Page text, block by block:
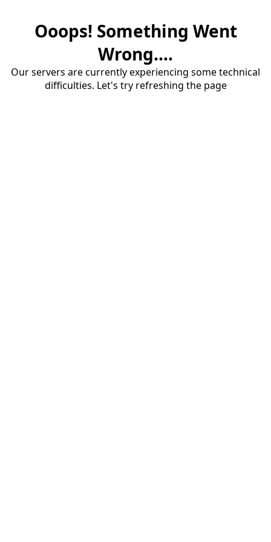
Ooops! Something Went
Wrong....
Our servers are currently experiencing some technical
difficulties. Let's try refreshing the page